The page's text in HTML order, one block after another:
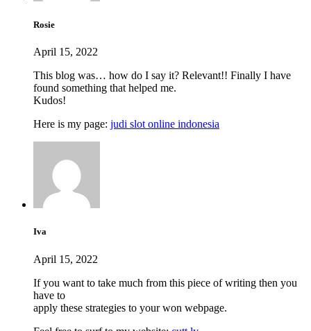
Rosie
April 15, 2022
This blog was… how do I say it? Relevant!! Finally I have
found something that helped me.
Kudos!
Here is my page: judi slot online indonesia
Iva
April 15, 2022
If you want to take much from this piece of writing then you
have to
apply these strategies to your won webpage.